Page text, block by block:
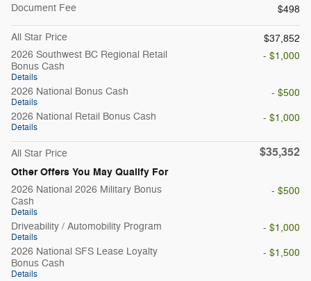
Document Fee
$498
All Star Price
$37,852
2026 Southwest BC Regional Retail
Bonus Cash
Details
- $1,000
2026 National Bonus Cash
Details
- $500
2026 National Retail Bonus Cash
Details
- $1,000
All Star Price $35,352
Other Offers You May Qualify For
2026 National 2026 Military Bonus
Cash
Details
- $500
Driveability / Automobility Program
Details
- $1,000
2026 National SFS Lease Loyalty
Bonus Cash
Details
- $1,500